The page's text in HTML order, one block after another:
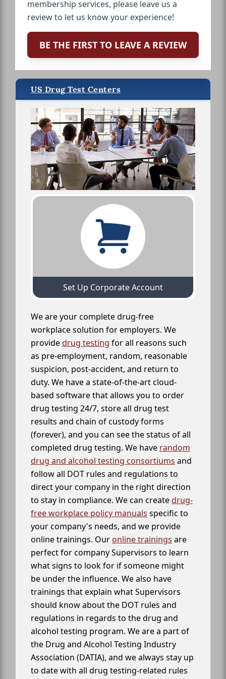
membership services, please leave us a
review to let us know your experience!
BE THE FIRST TO LEAVE A REVIEW
US Drug Test Centers
Set Up Corporate Account
We are your complete drug-free
workplace solution for employers. We
providedrug testing for all reasons such
as pre-employment, random, reasonable
suspicion, post-accident, and return to
duty. We have a state-of-the-art cloud-
based software that allows you to order
drug testing 24/7, store all drug test
results and chain of custody forms
(forever), and you can see the status of all
completed drug testing. We have random
drug and alcohol testing consortiums and
follow all DOT rules and regulations to
direct your company in the right direction
to stay in compliance. We can createdrug-
free workplace policy manuals specific to
your company's needs, and we provide
online trainings. Our online trainings are
perfect for company Supervisors to learn
what signs to look for if someone might
be under the influence. We also have
trainings that explain what Supervisors
should know about the DOT rules and
regulations in regards to the drug and
alcohol testing program. We are a part of
the Drug and Alcohol Testing Industry
Association (DATIA), and we always stay up
to date with all drug testing-related rules